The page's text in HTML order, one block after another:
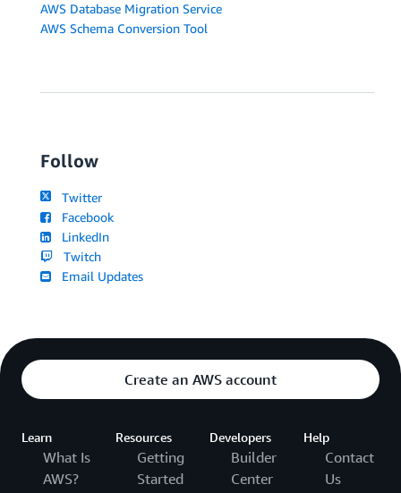
AWS Database Migration Service
AWS Schema Conversion Tool
Follow
Twitter
Facebook
LinkedIn
Twitch
Email Updates
Create an AWS account
Learn
What Is
AWS?
Resources
Getting
Started
Developers
Builder
Center
Help
Contact
Us